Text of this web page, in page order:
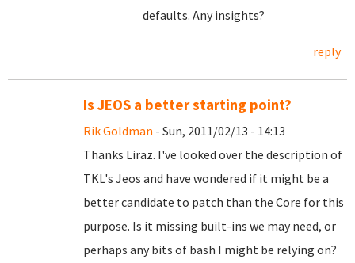
defaults. Any insights?
reply
Is JEOS a better starting point?
Rik Goldman - Sun, 2011/02/13 - 14:13
Thanks Liraz. I've looked over the description of
TKL's Jeos and have wondered if it might be a
better candidate to patch than the Core for this
purpose. Is it missing built-ins we may need, or
perhaps any bits of bash I might be relying on?